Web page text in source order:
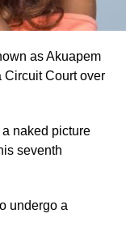
as Akuapem
Circuit Court over
naked picture
seventh
undergo a